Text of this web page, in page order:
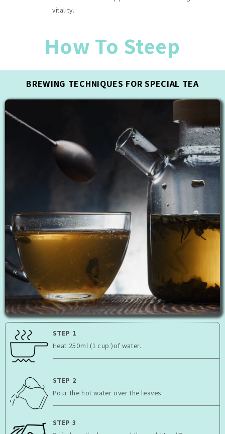
vitality.
How To Steep
BREWING TECHNIQUES FOR SPECIAL TEA
STEP 1
Heat 250ml (1 cup )of water.
STEP 2
Pour the hot water over the leaves.
STEP 3